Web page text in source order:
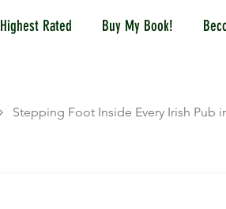
Highest Rated Buy My Book!
Stepping Foot Inside Every Irish Pub